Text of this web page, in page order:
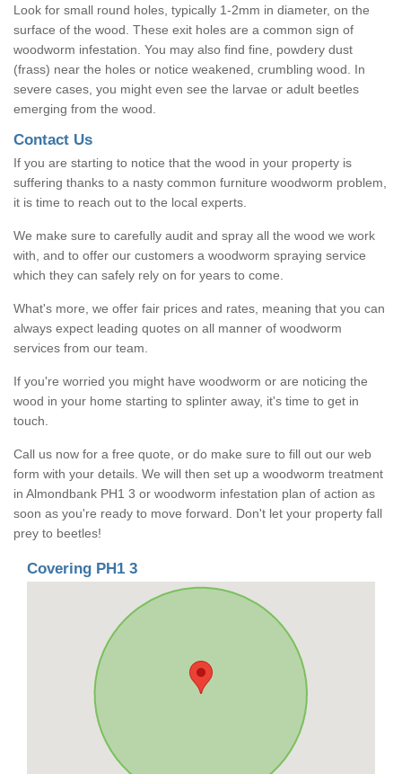
Look for small round holes, typically 1-2mm in diameter, on the
surface of the wood. These exit holes are a common sign of
woodworm infestation. You may also find fine, powdery dust
(frass) near the holes or notice weakened, crumbling wood. In
severe cases, you might even see the larvae or adult beetles
emerging from the wood.
Contact Us
If you are starting to notice that the wood in your property is
suffering thanks to a nasty common furniture woodworm problem,
it is time to reach out to the local experts.
We make sure to carefully audit and spray all the wood we work
with, and to offer our customers a woodworm spraying service
which they can safely rely on for years to come.
What's more, we offer fair prices and rates, meaning that you can
always expect leading quotes on all manner of woodworm
services from our team.
If you're worried you might have woodworm or are noticing the
wood in your home starting to splinter away, it's time to get in
touch.
Call us now for a free quote, or do make sure to fill out our web
form with your details. We will then set up a woodworm treatment
in Almondbank PH1 3 or woodworm infestation plan of action as
soon as you're ready to move forward. Don't let your property fall
prey to beetles!
Covering PH1 3